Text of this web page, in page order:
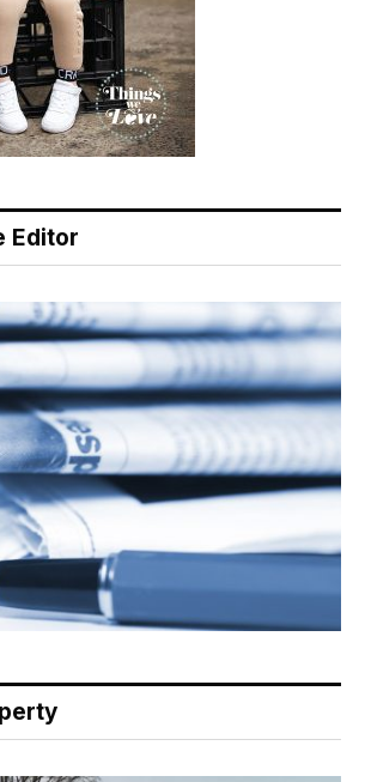
Editor